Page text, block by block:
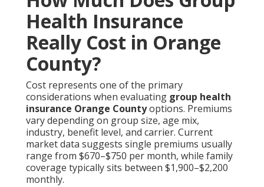
Health Insurance
Really Cost in Orange
County?
Cost represents one of the primary
considerations when evaluating group health
insurance Orange Countyoptions. Premiums
vary depending on group size, age mix,
industry, benefit level, and carrier. Current
market data suggests single premiums usually
range from $670–$750 per month, while family
coverage typically sits between $1,900–$2,200
monthly.